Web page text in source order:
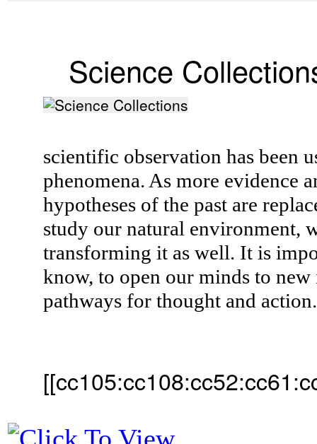
Science
scientific observation has been
phenomena. As more evidence
hypotheses of the past are
study our natural environment,
transforming it as well. It is
know, to open our minds to new
pathways for thought and